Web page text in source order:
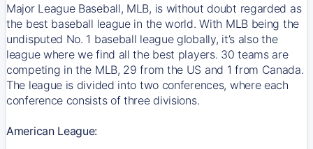
Major League Baseball, MLB, is without doubt regarded as
the best baseball league in the world. With MLB being the
undisputed No. 1 baseball league globally, it’s also the
league where we find all the best players. 30 teams are
competing in the MLB, 29 from the US and 1 from Canada.
The league is divided into two conferences, where each
conference consists of three divisions.
American League: